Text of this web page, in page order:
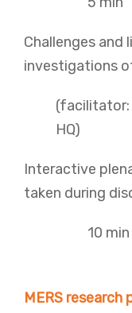
Challenges and
investigations
(facilitator:
HQ)
Interactive
taken during
10 min
MERS research